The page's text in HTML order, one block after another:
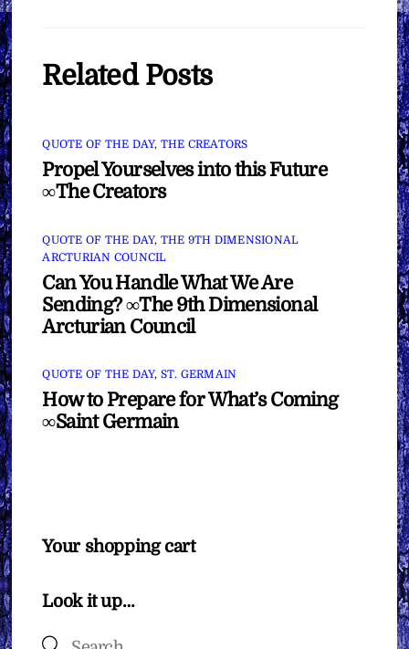
Related Posts
QUOTE OF THE DAY, THE CREATORS
Propel Yourselves into this Future
∞The Creators
QUOTE OF THE DAY, THE 9TH DIMENSIONAL
ARCTURIAN COUNCIL
Can You Handle What We Are
Sending? ∞The 9th Dimensional
Arcturian Council
QUOTE OF THE DAY, ST. GERMAIN
How to Prepare for What’s Coming
∞Saint Germain
Your shopping cart
Look it up…